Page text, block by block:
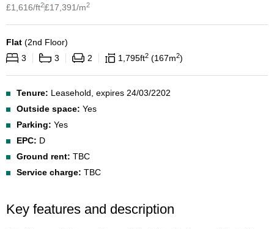
£1,616/ft2£17,391/m2
Flat (2nd Floor)
3
3 2 1,795ft2 167m2
Tenure: Leasehold, expires 24/03/2202
Outside space: Yes
Parking: Yes
EPC: D
Ground rent: TBC
Service charge: TBC
Key features and description